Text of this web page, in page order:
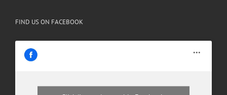
FIND US ON FACEBOOK